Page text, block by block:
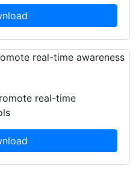
real-time